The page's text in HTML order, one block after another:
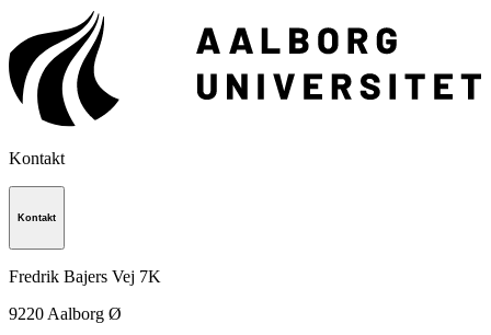
Kontakt
Kontakt
Fredrik Bajers Vej 7K
9220 Aalborg Ø